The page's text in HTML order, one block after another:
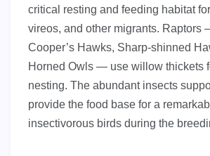
critical resting and feeding habitat
vireos, and other migrants. Raptors
Cooper’s Hawks, Sharp-shinned
Horned Owls — use willow thickets
nesting. The abundant insects
provide the food base for a
insectivorous birds during the